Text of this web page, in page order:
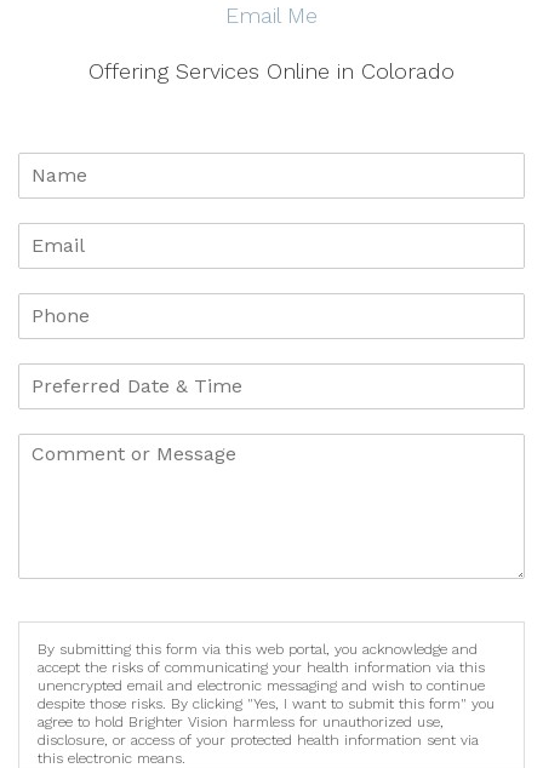
Email Me
Offering Services Online in Colorado
By submitting this form via this web portal, you acknowledge and
accept the risks of communicating your health information via this
unencrypted email and electronic messaging and wish to continue
despite those risks. By clicking "Yes, I want to submit this form" you
agree to hold Brighter Vision harmless for unauthorized use,
disclosure, or access of your protected health information sent via
this electronic means.